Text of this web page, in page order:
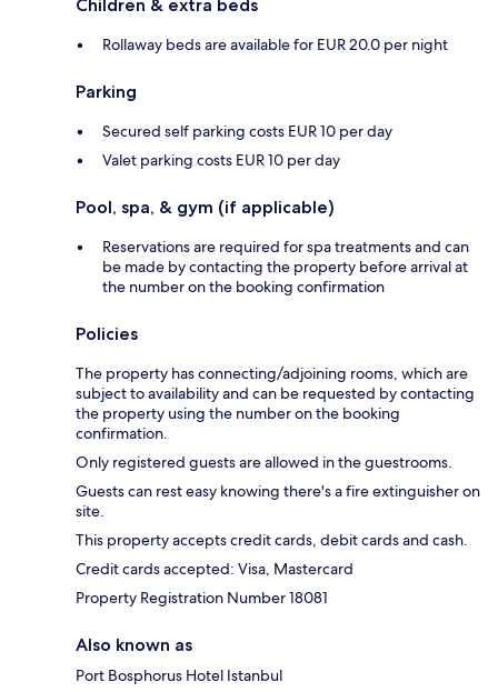
Children & extra beds
Rollaway beds are available for EUR 20.0 per night
Parking
Secured self parking costs EUR 10 per day
Valet parking costs EUR 10 per day
Pool, spa, & gym (if applicable)
Reservations are required for spa treatments and can
be made by contacting the property before arrival at
the number on the booking confirmation
Policies
The property has connecting/adjoining rooms, which are
subject to availability and can be requested by contacting
the property using the number on the booking
confirmation.
Only registered guests are allowed in the guestrooms.
Guests can rest easy knowing there's a fire extinguisher on
site.
This property accepts credit cards, debit cards and cash.
Credit cards accepted: Visa, Mastercard
Property Registration Number 18081
Also known as
Port Bosphorus Hotel Istanbul